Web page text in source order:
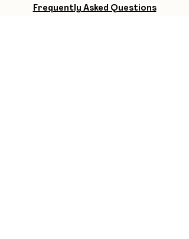
Frequently Asked Questions